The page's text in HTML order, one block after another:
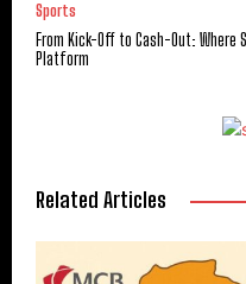
Sports
From Kick-Off to Cash-Out:
Platform
Related Articles